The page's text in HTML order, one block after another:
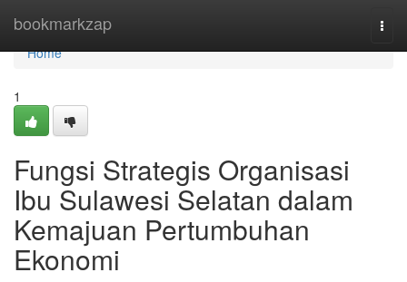
bookmarkzap
Home
Home
1
Fungsi Strategis Organisasi
Ibu Sulawesi Selatan dalam
Kemajuan Pertumbuhan
Ekonomi